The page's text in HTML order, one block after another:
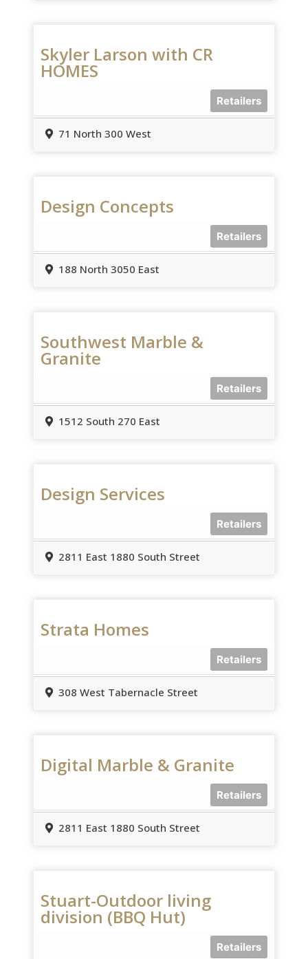
Skyler Larson with CR
HOMES
Retailers
71 North 300 West
Design Concepts
Retailers
188 North 3050 East
Southwest Marble &
Granite
Retailers
1512 South 270 East
Design Services
Retailers
2811 East 1880 South Street
Strata Homes
Retailers
308 West Tabernacle Street
Digital Marble & Granite
Retailers
2811 East 1880 South Street
Stuart-Outdoor living
division (BBQ Hut)
Retailers